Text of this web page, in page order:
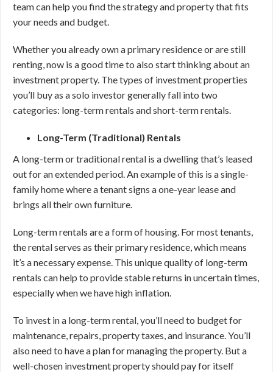
team can help you find the strategy and property that fits
your needs and budget.
Whether you already own a primary residence or are still
renting, now is a good time to also start thinking about an
investment property. The types of investment properties
you’ll buy as a solo investor generally fall into two
categories: long-term rentals and short-term rentals.
Long-Term (Traditional) Rentals
A long-term or traditional rental is a dwelling that’s leased
out for an extended period. An example of this is a single-
family home where a tenant signs a one-year lease and
brings all their own furniture.
Long-term rentals are a form of housing. For most tenants,
the rental serves as their primary residence, which means
it’s a necessary expense. This unique quality of long-term
rentals can help to provide stable returns in uncertain times,
especially when we have high inflation.
To invest in a long-term rental, you’ll need to budget for
maintenance, repairs, property taxes, and insurance. You’ll
also need to have a plan for managing the property. But a
well-chosen investment property should pay for itself